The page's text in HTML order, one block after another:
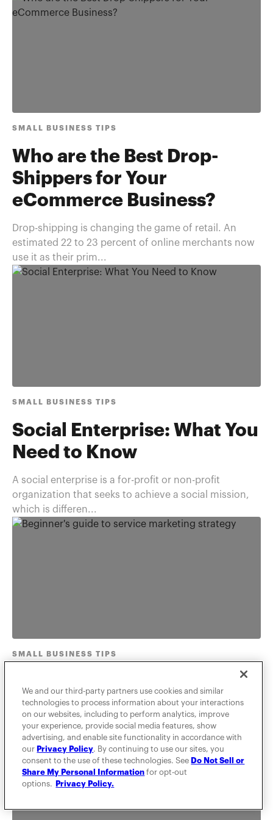
SMALL BUSINESS TIPS
Who are the Best Drop-
Shippers for Your
eCommerce Business?
Drop-shipping is changing the game of retail. An
estimated 22 to 23 percent of online merchants now
use it as their prim...
SMALL BUSINESS TIPS
Social Enterprise: What You
Need to Know
A social enterprise is a for-profit or non-profit
organization that seeks to achieve a social mission,
which is differen...
SMALL BUSINESS TIPS
Beginner's guide to service
marketing strategy
Learn types of marketing strategies, how to think
about service marketing, and what the difference is
between physical g...
We and our third-party partners use cookies and similar
technologies to process information about your interactions
on our websites, including to perform analytics, improve
your experience, provide social media features, show
advertising, and enable site functionality in accordance with
our Privacy Policy. By continuing to use our sites, you
consent to the use of these technologies. See Do Not Sell or
Share My Personal Information for opt-out
options.
Privacy Policy.